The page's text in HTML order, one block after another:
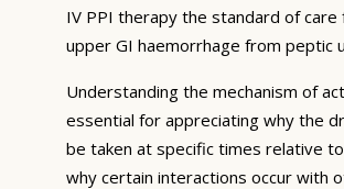
IV PPI therapy the standard of care
upper GI haemorrhage from peptic
Understanding the mechanism of
essential for appreciating why the
be taken at specific times relative
why certain interactions occur with